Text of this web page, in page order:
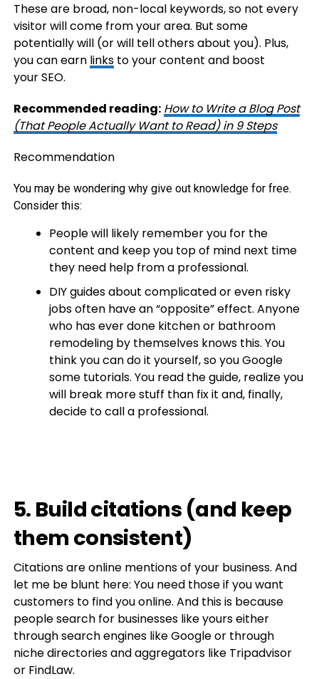
These are broad, non-local keywords, so not every
visitor will come from your area. But some
potentially will (or will tell others about you). Plus,
you can earn linksto your content and boost
your SEO.
Recommended reading: How to Write a Blog Post
(That People Actually Want to Read) in 9 Steps
Recommendation
You may be wondering why give out knowledge for free.
Consider this:
People will likely remember you for the
content and keep you top of mind next time
they need help from a professional.
DIY guides about complicated or even risky
jobs often have an “opposite” effect. Anyone
who has ever done kitchen or bathroom
remodeling by themselves knows this. You
think you can do it yourself, so you Google
some tutorials. You read the guide, realize you
will break more stuff than fix it and, finally,
decide to call a professional.
5. Build citations (and keep
them consistent)
Citations are online mentions of your business. And
let me be blunt here: You need those if you want
customers to find you online. And this is because
people search for businesses like yours either
through search engines like Google or through
niche directories and aggregators like Tripadvisor
or FindLaw.